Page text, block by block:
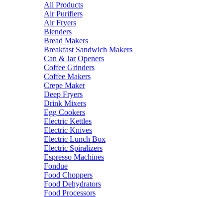
All Products
Air Purifiers
Air Fryers
Blenders
Bread Makers
Breakfast Sandwich Makers
Can & Jar Openers
Coffee Grinders
Coffee Makers
Crepe Maker
Deep Fryers
Drink Mixers
Egg Cookers
Electric Kettles
Electric Knives
Electric Lunch Box
Electric Spiralizers
Espresso Machines
Fondue
Food Choppers
Food Dehydrators
Food Processors